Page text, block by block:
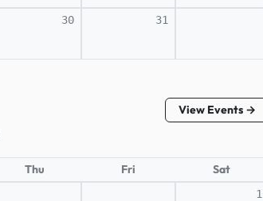
30 31
View Events →
Thu Fri Sat
1